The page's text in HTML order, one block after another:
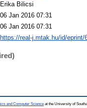
Erika Bilicsi
06 Jan 2016 07:31
06 Jan 2016 07:31
https://real-j.mtak.hu/id/eprint/
and Computer Science at the University of